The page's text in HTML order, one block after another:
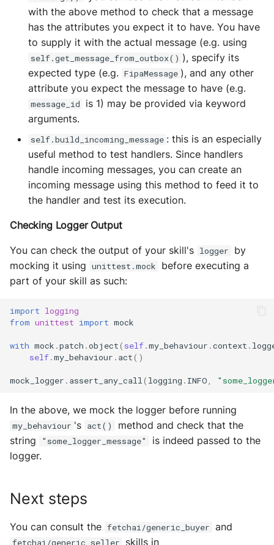
with the above method to check that a message
has the attributes you expect it to have. You have
to supply it with the actual message (e.g. using
self.get_message_from_outbox() ), specify its
expected type (e.g. FipaMessage ), and any other
attribute you expect the message to have (e.g.
message_id
is 1) may be provided via keyword
arguments.
self.build_incoming_message : this is an especially
useful method to test handlers. Since handlers
handle incoming messages, you can create an
incoming message using this method to feed it to
the handler and test its execution.
Checking Logger Output
You can check the output of your skill's logger
by
mocking it using unittest.mock
before executing a
part of your skill as such:
import logging
from unittest import mock
with mock .patch .object( self.my_behaviour .context .
self.my_behaviour . act()
mock_logger . assert_any_call ( logging . INFO
In the above, we mock the logger before running
my_behaviour 's act()
method and check that the
string
"some_logger_message"
is indeed passed to the
logger.
Next steps
You can consult the fetchai/generic_buyer and
fetchai/generic_seller skills in